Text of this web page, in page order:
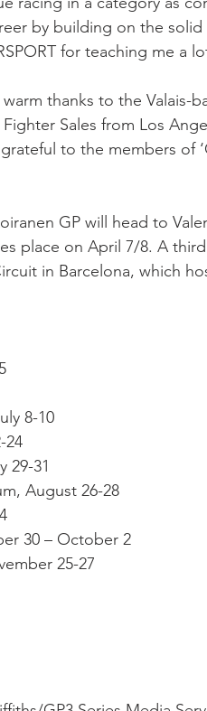
by building on the solid
for teaching me a
thanks to the Valais-
Sales from Los
to the members of
GP will head to
place on April 7/8. A
in Barcelona, which
8-10
24
29-31
August 26-28
30 – October 2
25-27